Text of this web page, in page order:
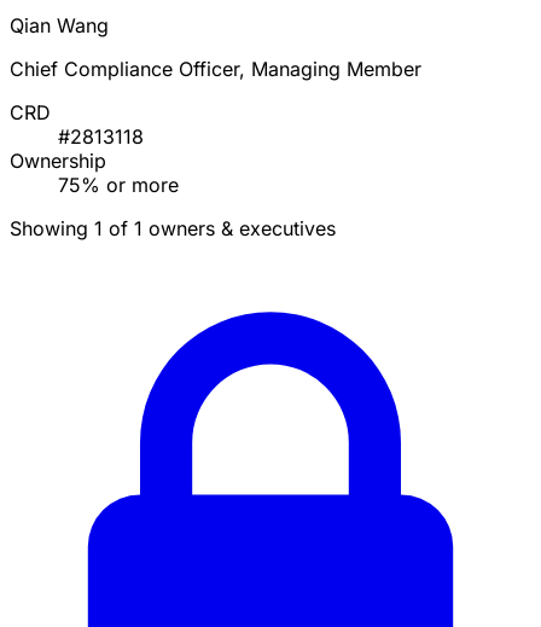
Qian Wang
Chief Compliance Officer, Managing Member
CRD
#2813118
Ownership
75% or more
Showing 1 of 1 owners & executives